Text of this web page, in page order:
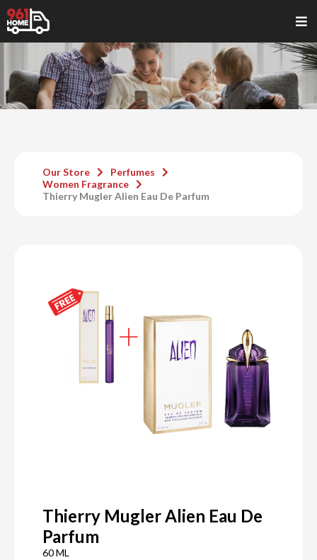
Our Store
Perfumes
Women Fragrance
Thierry Mugler Alien Eau De Parfum
Thierry Mugler Alien Eau De
Parfum
60 ML